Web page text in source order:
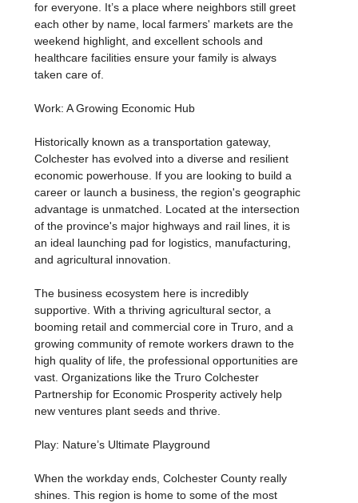
for everyone. It’s a place where neighbors still greet
each other by name, local farmers' markets are the
weekend highlight, and excellent schools and
healthcare facilities ensure your family is always
taken care of.
Work: A Growing Economic Hub
Historically known as a transportation gateway,
Colchester has evolved into a diverse and resilient
economic powerhouse. If you are looking to build a
career or launch a business, the region's geographic
advantage is unmatched. Located at the intersection
of the province's major highways and rail lines, it is
an ideal launching pad for logistics, manufacturing,
and agricultural innovation.
The business ecosystem here is incredibly
supportive. With a thriving agricultural sector, a
booming retail and commercial core in Truro, and a
growing community of remote workers drawn to the
high quality of life, the professional opportunities are
vast. Organizations like the Truro Colchester
Partnership for Economic Prosperity actively help
new ventures plant seeds and thrive.
Play: Nature’s Ultimate Playground
When the workday ends, Colchester County really
shines. This region is home to some of the most